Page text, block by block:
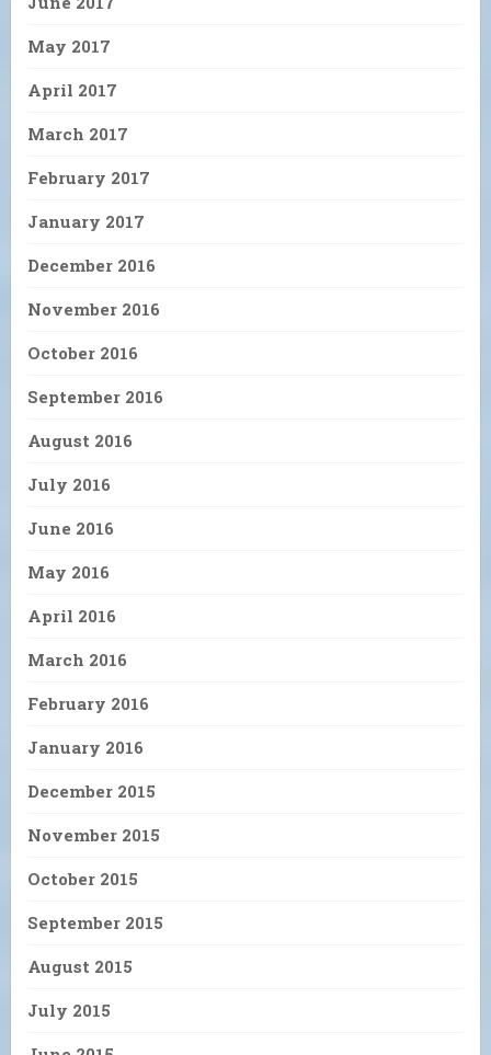
May 2017
April 2017
March 2017
February 2017
January 2017
December 2016
November 2016
October 2016
September 2016
August 2016
July 2016
June 2016
May 2016
April 2016
March 2016
February 2016
January 2016
December 2015
November 2015
October 2015
September 2015
August 2015
July 2015